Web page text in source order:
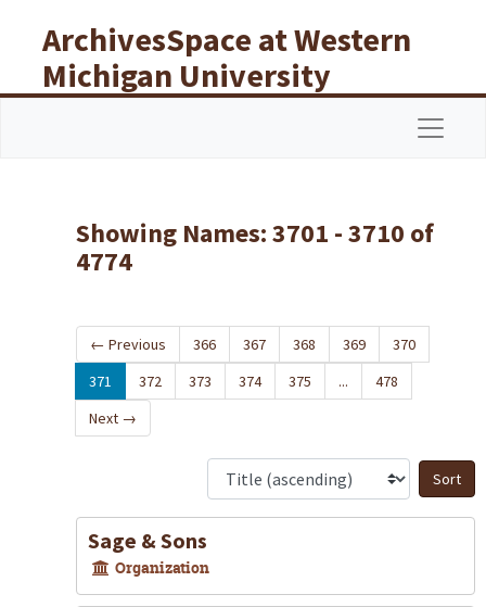
ArchivesSpace at Western
Michigan University
Libraries
Showing Names: 3701 - 3710 of
4774
← Previous 366 367 368 369
370
371
372 373 374 375 ...
478
Next →
Sage & Sons
Organization